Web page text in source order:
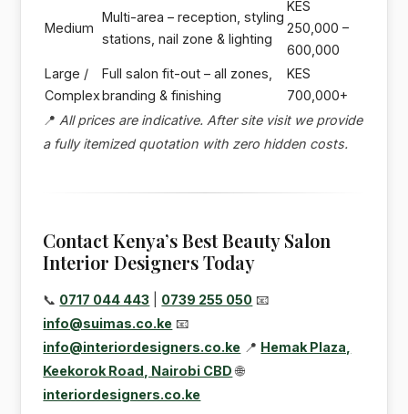
Medium
Multi-area – reception, styling
stations, nail zone & lighting
KES
250,000 –
600,000
Large /
Complex
Full salon fit-out – all zones,
branding & finishing
KES
700,000+
📍 All prices are indicative. After site visit we provide
a fully itemized quotation with zero hidden costs.
Contact Kenya’s Best Beauty Salon
Interior Designers Today
📞 0717 044 443 0739 255 050 📧
info@suimas.co.ke 📧
info@interiordesigners.co.ke 📍 Hemak Plaza,
Keekorok Road, Nairobi CBD🌐
interiordesigners.co.ke